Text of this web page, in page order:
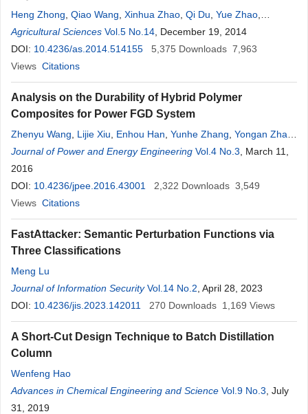
Heng Zhong Qiao Wang Xinhua Zhao Qi Du Yue Zhao
Xiaoguang Wang,Chunji Jiang ,Shuli Zhao,Minjian Cao
Yu,Dawei Wang
Agricultural Sciences Vol.5 No.14 , December 19, 2014
DOI: 10.4236/as.2014.514155 5,375 Downloads 7,963
Views Citations
Analysis on the Durability of Hybrid Polymer
Composites for Power FGD System
Zhenyu Wang Lijie Xiu Enhou Han Yunhe Zhang Yongan Zhao
Ming Liu
Journal of Power and Energy Engineering Vol.4 No.3 , March 11,
2016
DOI: 10.4236/jpee.2016.43001 2,322 Downloads 3,549
Views Citations
FastAttacker: Semantic Perturbation Functions via
Three Classifications
Meng Lu
Journal of Information Security Vol.14 No.2 , April 28, 2023
DOI: 10.4236/jis.2023.142011 270 Downloads 1,169 Views
A Short-Cut Design Technique to Batch Distillation
Column
Wenfeng Hao
Advances in Chemical Engineering and Science Vol.9 No.3 , July
31, 2019